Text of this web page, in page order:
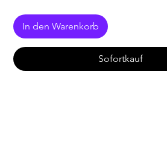
In den Warenkorb
Sofortkauf